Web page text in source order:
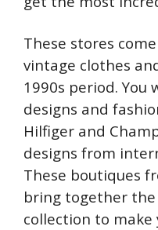
These stores
vintage clothes
1990s period. You
designs and
Hilfiger and
designs from
These boutiques
bring together
collection to make